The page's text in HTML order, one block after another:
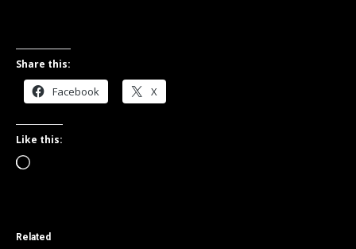
Share this:
Facebook X
Like this:
Loading…
Related